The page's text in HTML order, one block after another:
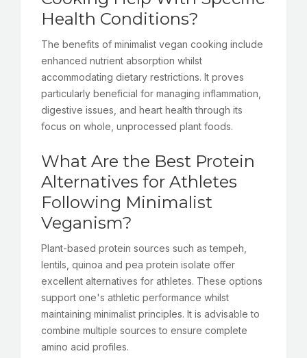
Health Conditions?
The benefits of minimalist vegan cooking include
enhanced nutrient absorption whilst
accommodating dietary restrictions. It proves
particularly beneficial for managing inflammation,
digestive issues, and heart health through its
focus on whole, unprocessed plant foods.
What Are the Best Protein
Alternatives for Athletes
Following Minimalist
Veganism?
Plant-based protein sources such as tempeh,
lentils, quinoa and pea protein isolate offer
excellent alternatives for athletes. These options
support one's athletic performance whilst
maintaining minimalist principles. It is advisable to
combine multiple sources to ensure complete
amino acid profiles.